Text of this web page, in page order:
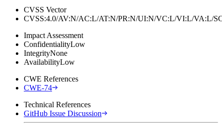
CVSS Vector
CVSS:4.0/AV:N/AC:L/AT:N/PR:N/UI:N/VC:L/VI:L/
Impact Assessment
ConfidentialityLow
IntegrityNone
AvailabilityLow
CWE References
CWE-74
Technical References
GitHub Issue Discussion